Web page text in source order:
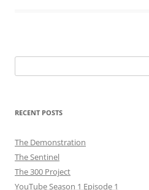
for:
RECENT POSTS
The Demonstration
The Sentinel
The 300 Project
YouTube Season 1 Episode 1